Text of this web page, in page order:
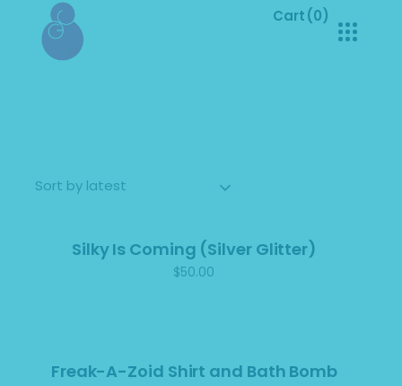
Cart(0)
Sort by latest
Silky Is Coming (Silver Glitter)
$50.00
Freak-A-Zoid Shirt and Bath Bomb